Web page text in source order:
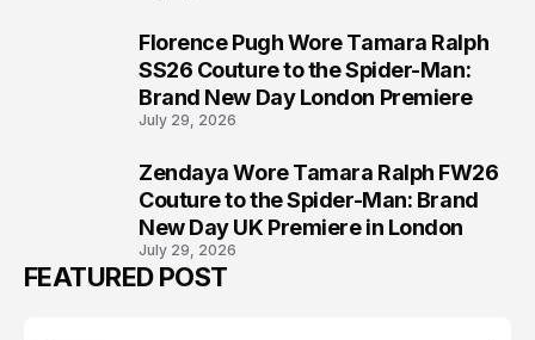
Florence Pugh Wore Tamara Ralph
SS26 Couture to the Spider-Man:
Brand New Day London Premiere
July 29, 2026
Zendaya Wore Tamara Ralph FW26
Couture to the Spider-Man: Brand
New Day UK Premiere in London
July 29, 2026
FEATURED POST